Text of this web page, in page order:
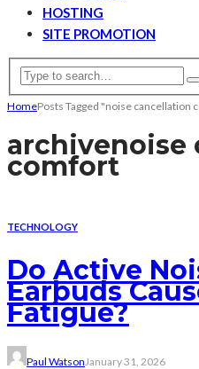
HOSTING
SITE PROMOTION
HomePosts Tagged "noise cancellation
archivenoise
comfort
TECHNOLOGY
Do Active
Earbuds
Fatigue?
Paul Watson January 31, 2026